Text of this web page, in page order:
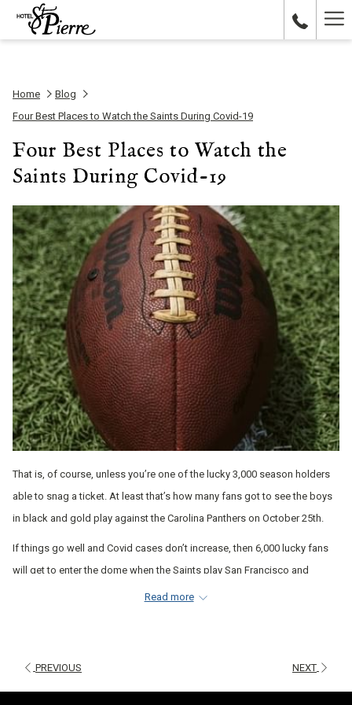
Home
Blog
Four Best Places to Watch the Saints During Covid-19
Four Best Places to Watch the
Saints During Covid-19
That is, of course, unless you’re one of the lucky 3,000 season holders
able to snag a ticket. At least that’s how many fans got to see the boys
in black and gold play against the Carolina Panthers on October 25th.
If things go well and Covid cases don’t increase, then 6,000 lucky fans
will get to enter the dome when the Saints play San Francisco and
Atlanta in mid-to-late November. But, for the rest of the Who Dat Nation,
Luckily, as we enter into broader steps of Phase 3, more restrictions are
Read more
PREVIOUS NEXT